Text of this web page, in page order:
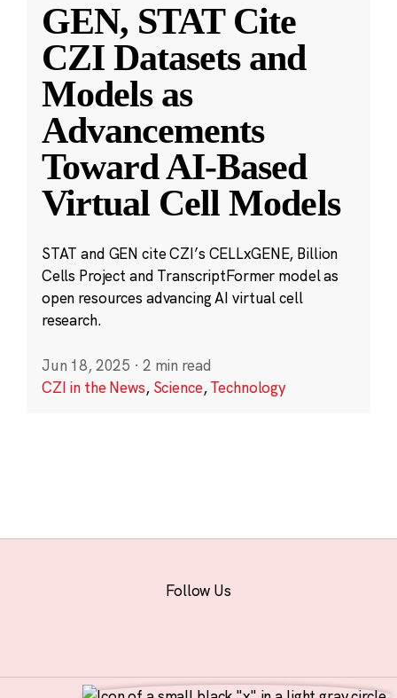
GEN, STAT Cite
CZI Datasets and
Models as
Advancements
Toward AI-Based
Virtual Cell Models
STAT and GEN cite CZI’s CELLxGENE, Billion
Cells Project and TranscriptFormer model as
open resources advancing AI virtual cell
research.
Jun 18, 2025 · 2 min read
CZI in the News, Science,Technology
Follow Us